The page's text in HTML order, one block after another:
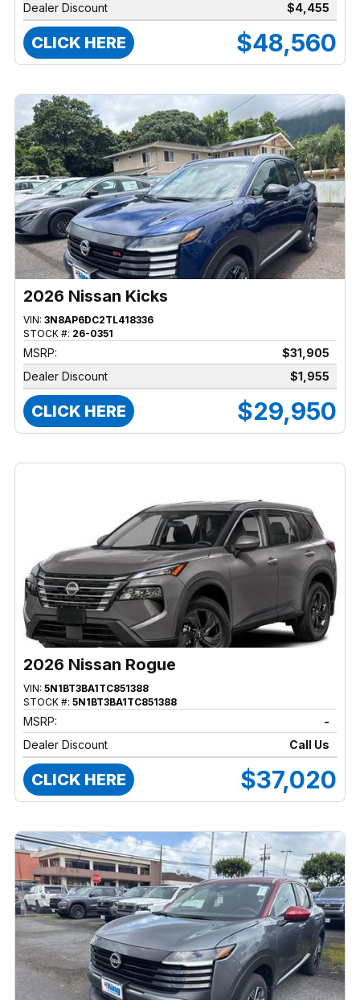
Dealer Discount
$4,455
CLICK HERE $48,560
2026 Nissan Kicks
VIN: 3N8AP6DC2TL418336
STOCK #: 26-0351
MSRP:
$31,905
Dealer Discount
$1,955
CLICK HERE $29,950
2026 Nissan Rogue
VIN: 5N1BT3BA1TC851388
STOCK #: 5N1BT3BA1TC851388
MSRP:
-
Dealer Discount
Call Us
CLICK HERE $37,020